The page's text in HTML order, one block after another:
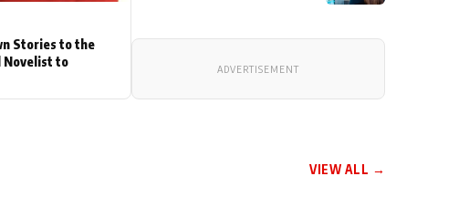
Stories to the
Novelist to
ADVERTISEMENT
VIEW ALL →